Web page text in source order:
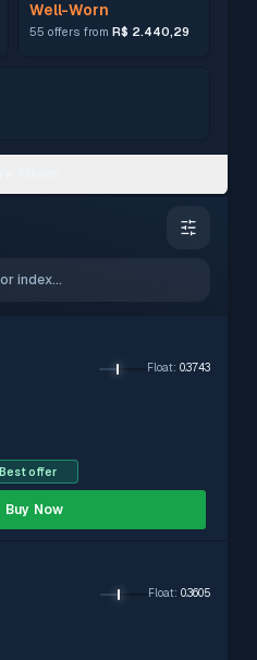
Well-Worn
55 offers from R$ 2.440,29
Best offer
Float: 0.3743
Buy Now
Float: 0.3605